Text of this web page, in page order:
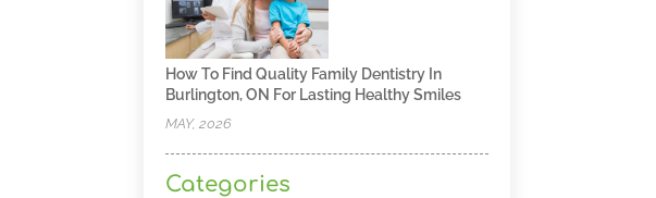
How To Find Quality Family Dentistry In
Burlington, ON For Lasting Healthy Smiles
MAY, 2026
Categories